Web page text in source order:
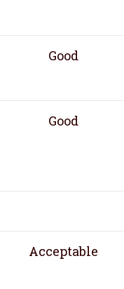
Good
Good
Acceptable